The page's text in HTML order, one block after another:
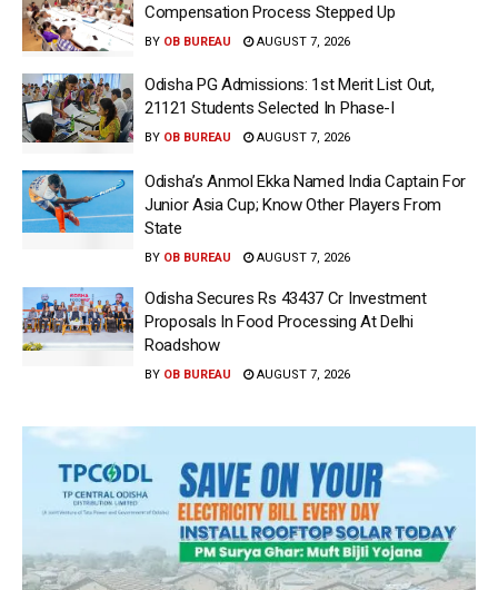
Compensation Process Stepped Up
BY OB BUREAU AUGUST 7, 2026
Odisha PG Admissions: 1st Merit List Out,
21121 Students Selected In Phase-I
BY OB BUREAU AUGUST 7, 2026
Odisha’s Anmol Ekka Named India Captain For
Junior Asia Cup; Know Other Players From
State
BY OB BUREAU AUGUST 7, 2026
Odisha Secures Rs 43437 Cr Investment
Proposals In Food Processing At Delhi
Roadshow
BY OB BUREAU AUGUST 7, 2026